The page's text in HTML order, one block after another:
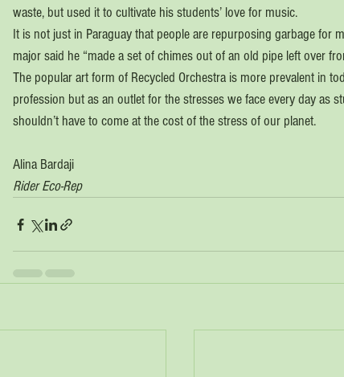
waste, but used it to cultivate his students’ love for music.
It is not just in Paraguay that people are repurposing garbage for
major said he “made a set of chimes out of an old pipe left over
The popular art form of Recycled Orchestra is more prevalent in
profession but as an outlet for the stresses we face every day as
shouldn’t have to come at the cost of the stress of our planet.
Alina Bardaji
Rider Eco-Rep